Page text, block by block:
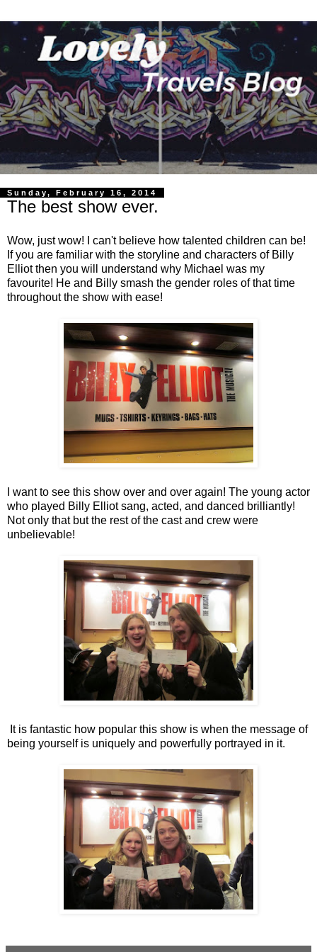
Sunday, February 16, 2014
The best show ever.
Wow, just wow! I can't believe how talented children can be!
If you are familiar with the storyline and characters of Billy
Elliot then you will understand why Michael was my
favourite! He and Billy smash the gender roles of that time
throughout the show with ease!
I want to see this show over and over again! The young actor
who played Billy Elliot sang, acted, and danced brilliantly!
Not only that but the rest of the cast and crew were
unbelievable!
It is fantastic how popular this show is when the message of
being yourself is uniquely and powerfully portrayed in it.